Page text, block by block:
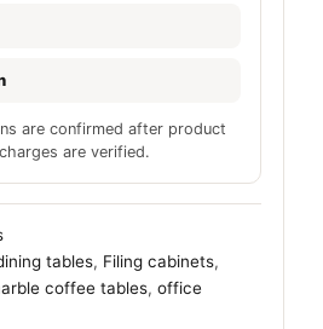
are confirmed after product
are verified.
tables, Filing cabinets,
coffee tables, office